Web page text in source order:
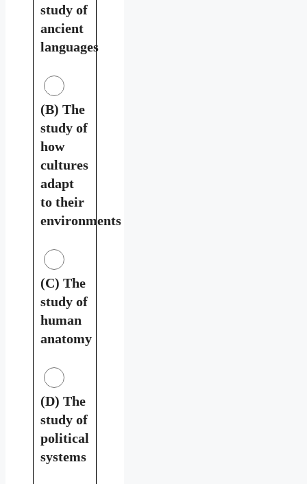
study of
ancient
languages
(B) The
study of
how
cultures
adapt
to their
environments
(C) The
study of
human
anatomy
(D) The
study of
political
systems